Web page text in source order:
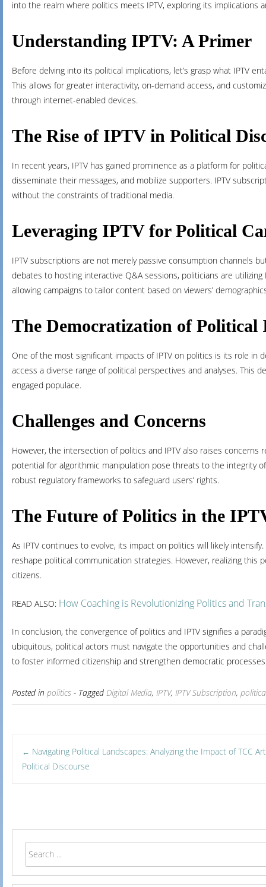
into the realm where politics meets IPTV, exploring its implications
Understanding IPTV: A Primer
Before delving into its political implications, let’s grasp what IPTV
This allows for greater interactivity, on-demand access, and
through internet-enabled devices.
The Rise of IPTV in Political
In recent years, IPTV has gained prominence as a platform for
disseminate their messages, and mobilize supporters. IPTV
without the constraints of traditional media.
Leveraging IPTV for Political
IPTV subscriptions are not merely passive consumption channels
debates to hosting interactive Q&A sessions, politicians are
allowing campaigns to tailor content based on viewers’
The Democratization of
One of the most significant impacts of IPTV on politics is its role in
access a diverse range of political perspectives and analyses.
engaged populace.
Challenges and Concerns
However, the intersection of politics and IPTV also raises
potential for algorithmic manipulation pose threats to the integrity
robust regulatory frameworks to safeguard users’ rights.
The Future of Politics in the
As IPTV continues to evolve, its impact on politics will likely
reshape political communication strategies. However, realizing this
citizens.
READ ALSO: How Coaching is Revolutionizing Politics and
In conclusion, the convergence of politics and IPTV signifies a
ubiquitous, political actors must navigate the opportunities and
to foster informed citizenship and strengthen democratic
Posted in politics - Tagged Digital Media, IPTV, IPTV Subscription,
Post
← Navigating Political Landscapes: Analyzing the Impact of TCC
Political Discourse